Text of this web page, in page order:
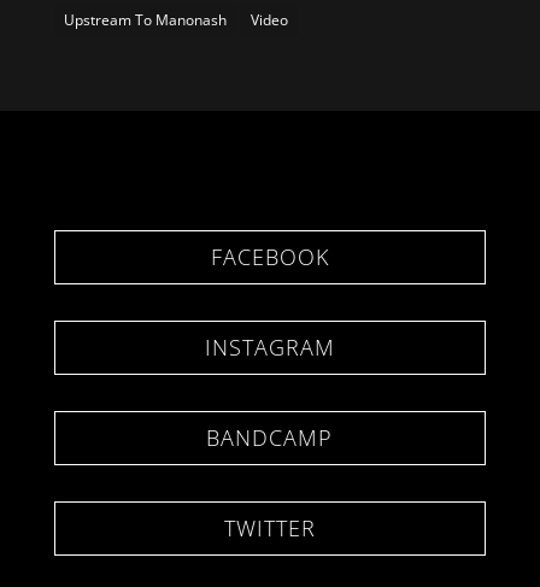
Upstream To Manonash
Video
FACEBOOK
INSTAGRAM
BANDCAMP
TWITTER